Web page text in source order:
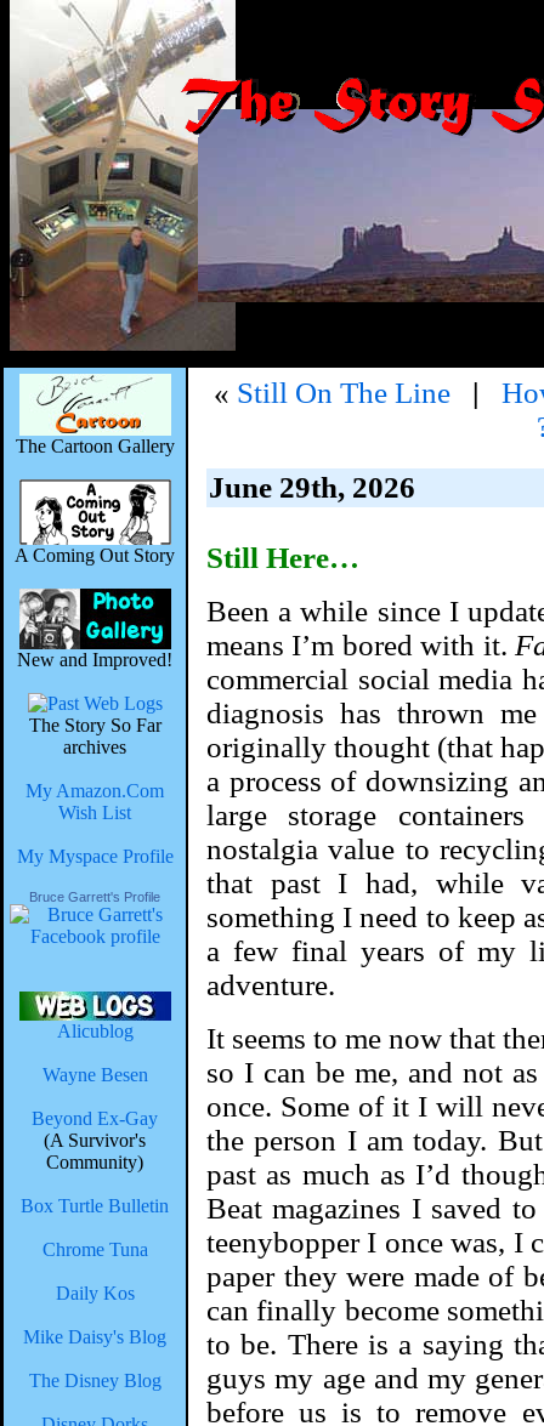
The Cartoon Gallery
A Coming Out Story
New and Improved!
The Story So Far
archives
My Amazon.Com
Wish List
My Myspace Profile
Bruce Garrett's Profile
Alicublog
Wayne Besen
Beyond Ex-Gay
(A Survivor's
Community)
Box Turtle Bulletin
Chrome Tuna
Daily Kos
Mike Daisy's Blog
The Disney Blog
« Still On The Line |
June 29th, 2026
Still Here…
Been a while since I
means I’m bored with it.
commercial social media
diagnosis has thrown
originally thought (that
a process of downsizing
large storage
nostalgia value to
that past I had, while
something I need to keep
a few final years of my
adventure.
It seems to me now that
so I can be me, and not
once. Some of it I will
the person I am today.
past as much as I’d
Beat magazines I saved
teenybopper I once was, I
paper they were made of
can finally become
to be. There is a saying
guys my age and my
before us is to remove